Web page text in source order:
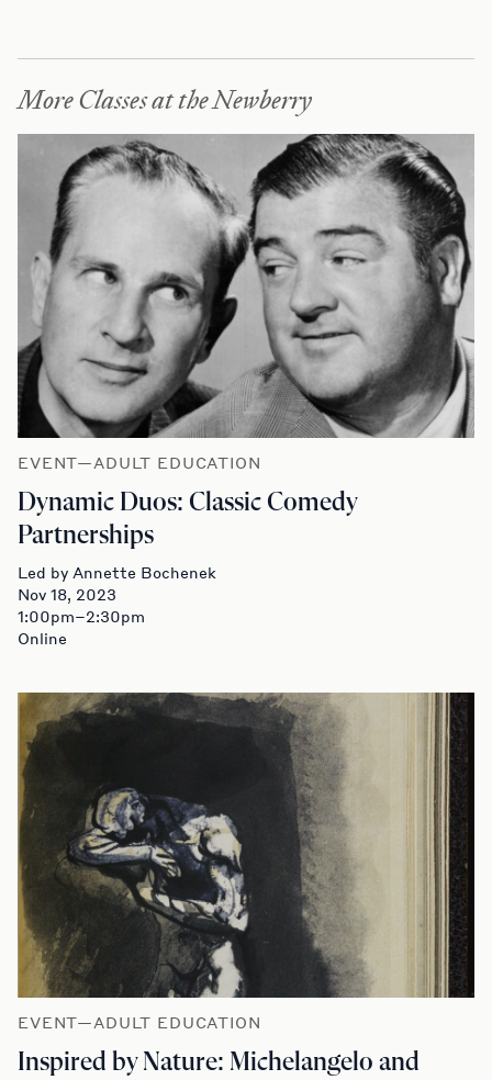
More Classes at the Newberry
EVENT—ADULT EDUCATION
Dynamic Duos: Classic Comedy
Partnerships
Led by Annette Bochenek
Nov 18, 2023
1:00pm–2:30pm
Online
EVENT—ADULT EDUCATION
Inspired by Nature: Michelangelo and